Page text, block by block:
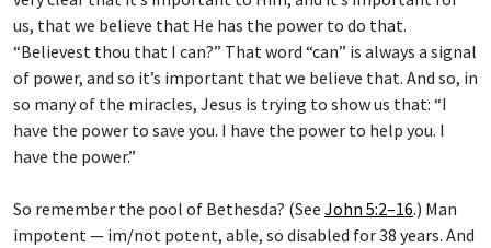
us, that we believe that He has the power to do that.
“Believest thou that I can?” That word “can” is always a signal
of power, and so it’s important that we believe that. And so, in
so many of the miracles, Jesus is trying to show us that: “I
have the power to save you. I have the power to help you. I
have the power.”
So remember the pool of Bethesda? (See John 5:2–16.) Man
impotent — im/not potent, able, so disabled for 38 years. And